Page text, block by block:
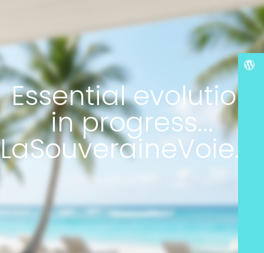
Essential evolution
in progress...